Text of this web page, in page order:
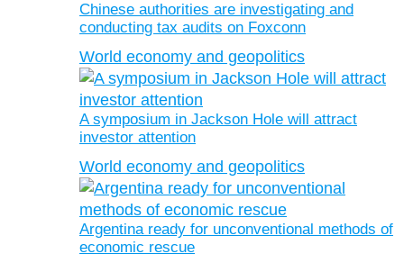
Chinese authorities are investigating and
conducting tax audits on Foxconn
World economy and geopolitics
A symposium in Jackson Hole will attract
investor attention
World economy and geopolitics
Argentina ready for unconventional methods of
economic rescue